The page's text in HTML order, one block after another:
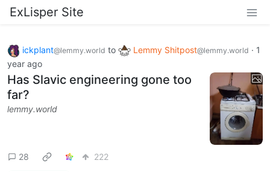
ExLisper Site
ickplant@lemmy.world to Lemmy Shitpost@lemmy.world · 1
year ago
Has Slavic engineering gone too
far?
lemmy.world
28 222